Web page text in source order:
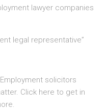
lawyer companies
legal representative”
solicitors
Click here to get in